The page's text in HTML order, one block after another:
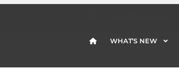
WHAT’S NEW